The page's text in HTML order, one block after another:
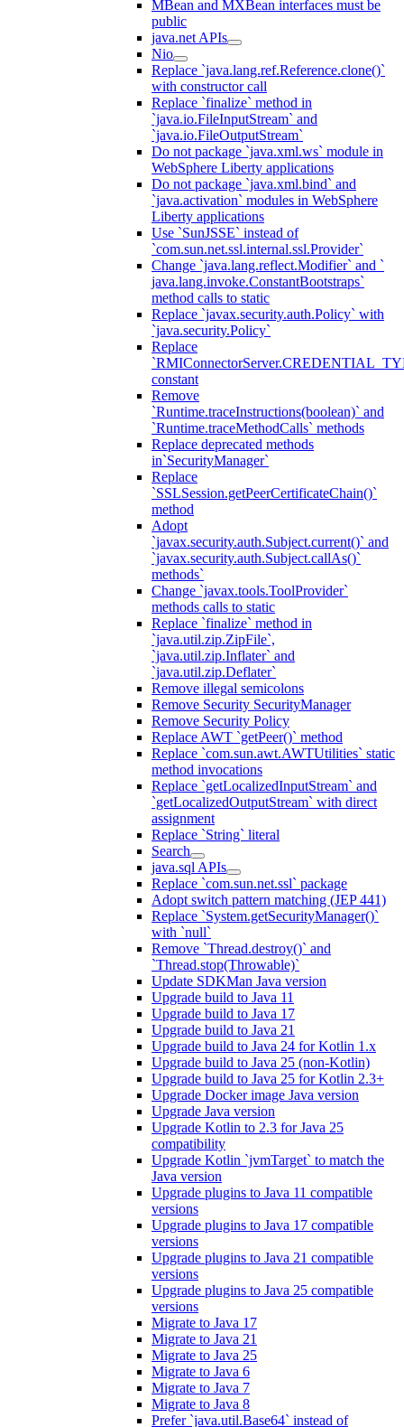
MBean and MXBean interfaces must be
public
java.net APIs
Nio
Replace `java.lang.ref.Reference.clone()`
with constructor call
Replace `finalize` method in
`java.io.FileInputStream` and
`java.io.FileOutputStream`
Do not package `java.xml.ws` module in
WebSphere Liberty applications
Do not package `java.xml.bind` and
`java.activation` modules in WebSphere
Liberty applications
Use `SunJSSE` instead of
`com.sun.net.ssl.internal.ssl.Provider`
Change `java.lang.reflect.Modifier` and `
java.lang.invoke.ConstantBootstraps`
method calls to static
Replace `javax.security.auth.Policy` with
`java.security.Policy`
Replace
constant
Remove
`Runtime.traceInstructions(boolean)` and
`Runtime.traceMethodCalls` methods
Replace deprecated methods
in`SecurityManager`
Replace
`SSLSession.getPeerCertificateChain()`
method
Adopt
`javax.security.auth.Subject.current()` and
`javax.security.auth.Subject.callAs()`
methods`
Change `javax.tools.ToolProvider`
methods calls to static
Replace `finalize` method in
`java.util.zip.ZipFile`,
`java.util.zip.Inflater` and
`java.util.zip.Deflater`
Remove illegal semicolons
Remove Security SecurityManager
Remove Security Policy
Replace AWT `getPeer()` method
Replace `com.sun.awt.AWTUtilities` static
method invocations
Replace `getLocalizedInputStream` and
`getLocalizedOutputStream` with direct
assignment
Replace `String` literal
Search
java.sql APIs
Replace `com.sun.net.ssl` package
Adopt switch pattern matching (JEP 441)
Replace `System.getSecurityManager()`
with `null`
Remove `Thread.destroy()` and
`Thread.stop(Throwable)`
Update SDKMan Java version
Upgrade build to Java 11
Upgrade build to Java 17
Upgrade build to Java 21
Upgrade build to Java 24 for Kotlin 1.x
Upgrade build to Java 25 (non-Kotlin)
Upgrade build to Java 25 for Kotlin 2.3+
Upgrade Docker image Java version
Upgrade Java version
Upgrade Kotlin to 2.3 for Java 25
compatibility
Upgrade Kotlin `jvmTarget` to match the
Java version
Upgrade plugins to Java 11 compatible
versions
Upgrade plugins to Java 17 compatible
versions
Upgrade plugins to Java 21 compatible
versions
Upgrade plugins to Java 25 compatible
versions
Migrate to Java 17
Migrate to Java 21
Migrate to Java 25
Migrate to Java 6
Migrate to Java 7
Migrate to Java 8
Prefer `java.util.Base64` instead of